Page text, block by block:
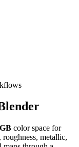
color space for
metallic,